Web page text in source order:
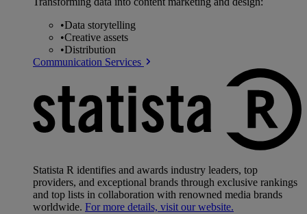
•Data storytelling
•Creative assets
•Distribution
Communication Services
Statista R identifies and awards industry leaders, top
providers, and exceptional brands through exclusive rankings
and top lists in collaboration with renowned media brands
worldwide. For more details, visit our website.